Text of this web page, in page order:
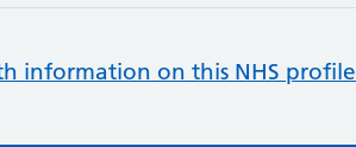
information on this NHS profile